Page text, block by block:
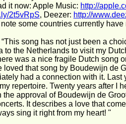
it now: Apple Music: http://
2t5vRpS, Deezer: http://
some countries currently
song has not just been a
to the Netherlands to visit my
was a nice fragile Dutch song
loved that song by Boudewijn de
had a connection with it.
repertoire. Twenty years after I
the approval of Boudewijn de
It describes a love that
sing it right from my heart! "